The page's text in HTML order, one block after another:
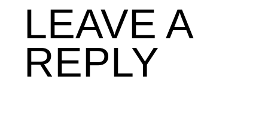
LEAVE A
REPLY